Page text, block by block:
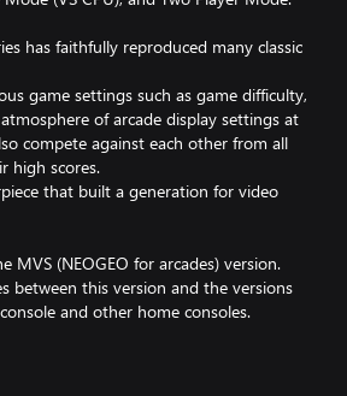
has faithfully reproduced many classic
game settings such as game difficulty,
of arcade display settings at
compete against each other from all
high scores.
that built a generation for video
MVS (NEOGEO for arcades) version.
between this version and the versions
and other home consoles.